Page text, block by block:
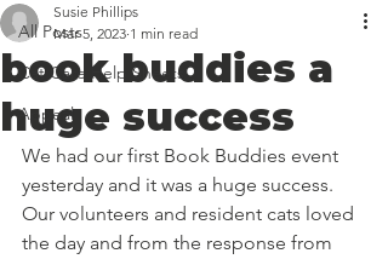
All Posts
Cat Care Help Sheets
Appeal
book buddies a
huge success
Susie Phillips
Mar 5, 2023 1 min read
We had our first Book Buddies event
yesterday and it was a huge success.
Our volunteers and resident cats loved
the day and from the response from